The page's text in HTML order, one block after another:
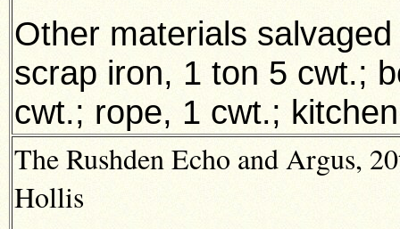
Other materials
scrap iron, 1 ton 5 cwt.;
cwt.; rope, 1 cwt.;
The Rushden Echo and Argus,
Hollis